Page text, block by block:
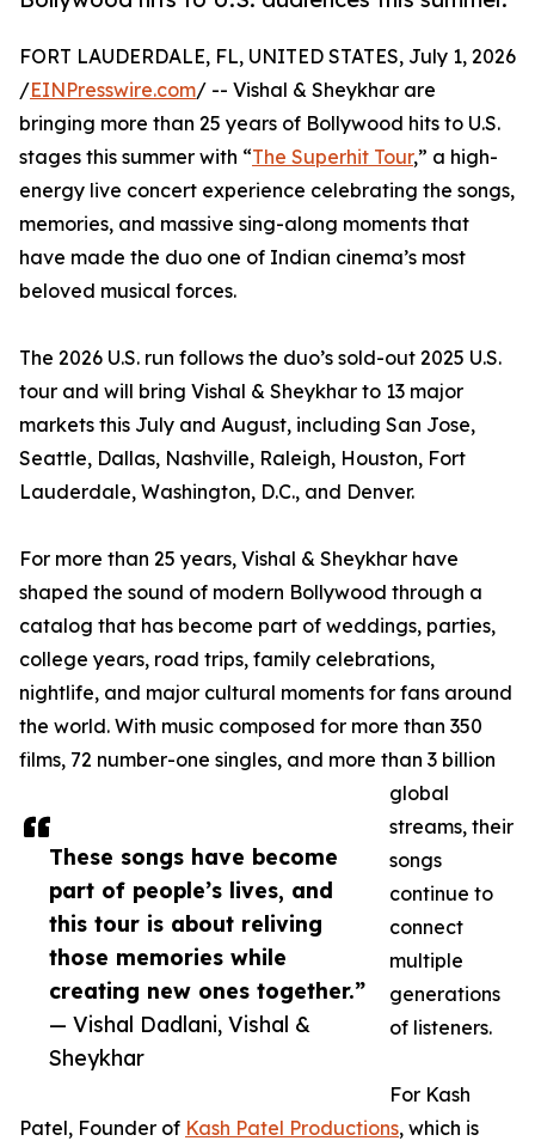
These songs have become
part of people’s lives, and
this tour is about reliving
those memories while
creating new ones together.”
— Vishal Dadlani, Vishal &
Sheykhar
FORT LAUDERDALE, FL, UNITED STATES, July 1, 2026
/EINPresswire.com/ -- Vishal & Sheykhar are
bringing more than 25 years of Bollywood hits to U.S.
stages this summer with “The Superhit Tour,” a high-
energy live concert experience celebrating the songs,
memories, and massive sing-along moments that
have made the duo one of Indian cinema’s most
beloved musical forces.
The 2026 U.S. run follows the duo’s sold-out 2025 U.S.
tour and will bring Vishal & Sheykhar to 13 major
markets this July and August, including San Jose,
Seattle, Dallas, Nashville, Raleigh, Houston, Fort
Lauderdale, Washington, D.C., and Denver.
For more than 25 years, Vishal & Sheykhar have
shaped the sound of modern Bollywood through a
catalog that has become part of weddings, parties,
college years, road trips, family celebrations,
nightlife, and major cultural moments for fans around
the world. With music composed for more than 350
films, 72 number-one singles, and more than 3 billion
global
streams, their
songs
continue to
connect
multiple
generations
of listeners.
For Kash
Patel, Founder of Kash Patel Productions, which is